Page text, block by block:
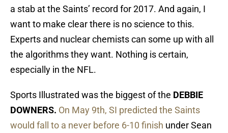
a stab at the Saints’ record for 2017. And again, I
want to make clear there is no science to this.
Experts and nuclear chemists can some up with all
the algorithms they want. Nothing is certain,
especially in the NFL.
Sports Illustrated was the biggest of the DEBBIE
DOWNERS. On May 9th, SI predicted the Saints
would fall to a never before 6-10 finish under Sean